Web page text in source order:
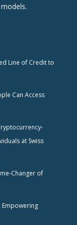
Line of Credit to
Can Access
at Swiss
Changer of
Empowering